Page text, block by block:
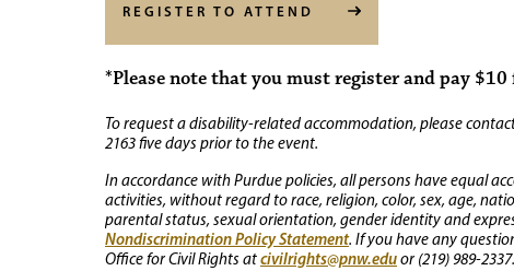
REGISTER TO ATTEND
*Please note that you must register and pay
To request a disability-related accommodation, please
2163 five days prior to the event.
In accordance with Purdue policies, all persons have equal
activities, without regard to race, religion, color, sex, age,
parental status, sexual orientation, gender identity and
Nondiscrimination Policy Statement. If you have any
Office for Civil Rights atcivilrights@pnw.eduor (219) 989-2337.